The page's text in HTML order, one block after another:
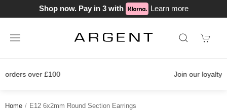
Shop now. Pay in 3 with Learn more
Home E12 6x2mm Round Section Earrings